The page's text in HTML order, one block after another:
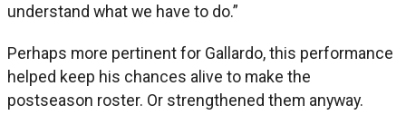
understand what we have to do.”
Perhaps more pertinent for Gallardo, this performance
helped keep his chances alive to make the
postseason roster. Or strengthened them anyway.